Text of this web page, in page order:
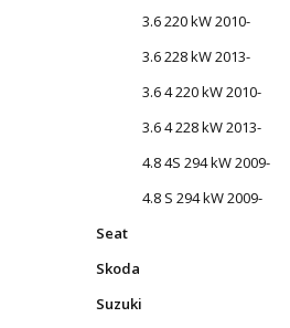
3.6 220 kW 2010-
3.6 228 kW 2013-
3.6 4 220 kW 2010-
3.6 4 228 kW 2013-
4.8 4S 294 kW 2009-
4.8 S 294 kW 2009-
Seat
Skoda
Suzuki